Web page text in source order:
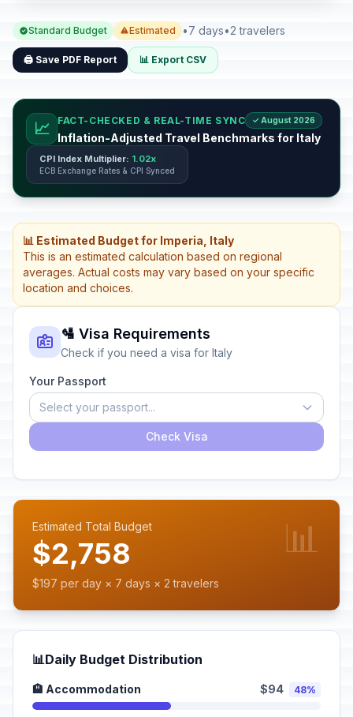
Standard Budget Estimated •7 days•2 travelers
🖨️ Save PDF Report 📊 Export CSV
📈 FACT-CHECKED & REAL-TIME SYNC ✓ August 2026
Inflation-Adjusted Travel Benchmarks for Italy
CPI Index Multiplier: 1.02x
ECB Exchange Rates & CPI Synced
📊 Estimated Budget for Imperia, Italy
This is an estimated calculation based on regional
averages. Actual costs may vary based on your specific
location and choices.
🛂 Visa Requirements
Check if you need a visa for Italy
Your Passport
Select your passport...
Check Visa
Estimated Total Budget
$2,758
$197 per day × 7 days × 2 travelers
📊
📊Daily Budget Distribution
🏨 Accommodation $94 48%